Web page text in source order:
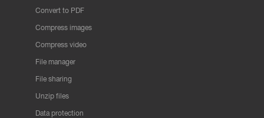
Convert to PDF
Compress images
Compress video
File manager
File sharing
Unzip files
Data protection